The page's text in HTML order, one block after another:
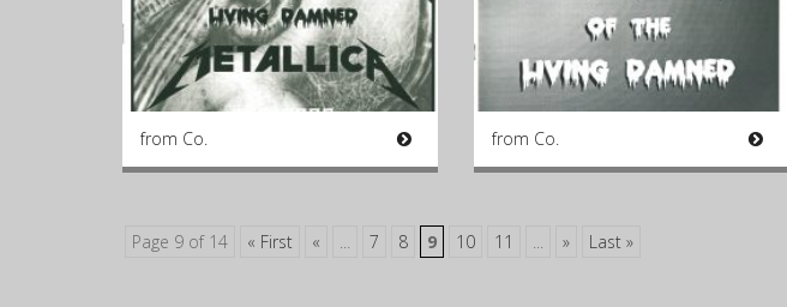
from Co. from Co.
Page 9 of 14 « First « ... 7 8 9 10 11 ... » Last »